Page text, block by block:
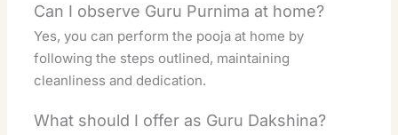
Can I observe Guru Purnima at home?
Yes, you can perform the pooja at home by
following the steps outlined, maintaining
cleanliness and dedication.
What should I offer as Guru Dakshina?